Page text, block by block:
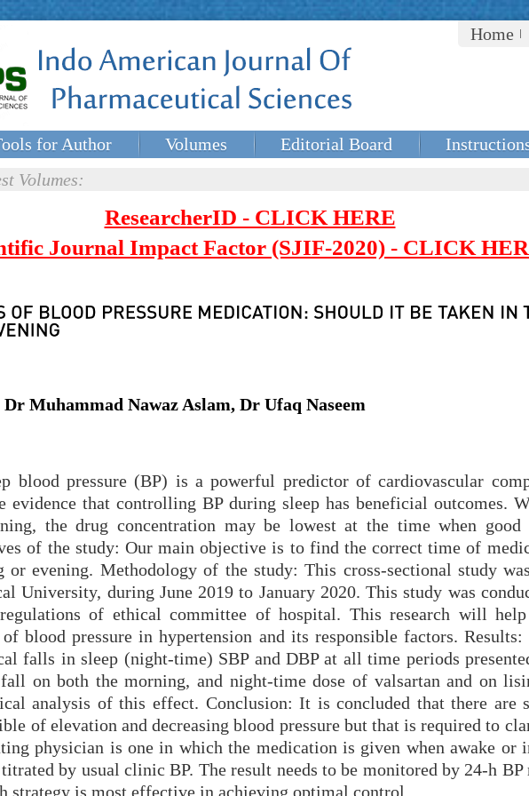
Home
for Author Volumes Editorial Board
Volumes:
ResearcherID - CLICK HERE
Journal Impact Factor (SJIF-2020) - CLICK
Muhammad Nawaz Aslam, Dr Ufaq Naseem
blood pressure (BP) is a powerful predictor of cardiovascular
evidence that controlling BP during sleep has beneficial outcomes.
the drug concentration may be lowest at the time when
of the study: Our main objective is to find the correct time of
or evening. Methodology of the study: This cross-sectional study
University, during June 2019 to January 2020. This study was
of ethical committee of hospital. This research will
blood pressure in hypertension and its responsible factors. Results:
falls in sleep (night-time) SBP and DBP at all time periods
on both the morning, and night-time dose of valsartan and on
analysis of this effect. Conclusion: It is concluded that there are
of elevation and decreasing blood pressure but that is required to
physician is one in which the medication is given when awake or
by usual clinic BP. The result needs to be monitored by 24-h BP
strategy is most effective in achieving optimal control.